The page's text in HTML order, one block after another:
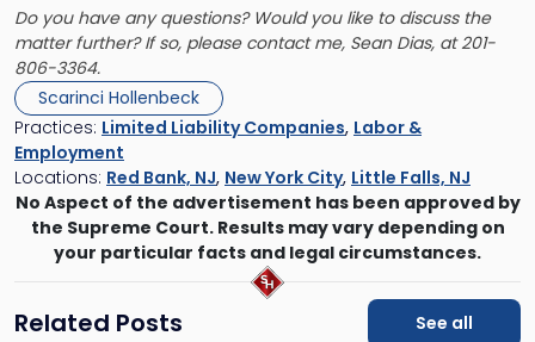
Do you have any questions? Would you like to discuss the
matter further? If so, please contact me, Sean Dias, at 201-
806-3364.
Scarinci Hollenbeck
Practices: Limited Liability Companies, Labor &
Employment
Locations: Red Bank, NJ, New York City, Little Falls, NJ
No Aspect of the advertisement has been approved by
the Supreme Court. Results may vary depending on
your particular facts and legal circumstances.
Related Posts See all